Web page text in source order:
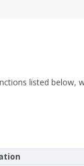
listed below,